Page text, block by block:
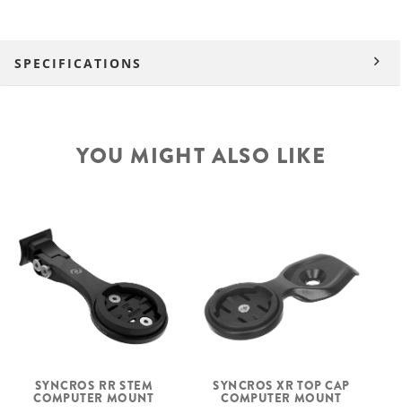
SPECIFICATIONS
YOU MIGHT ALSO LIKE
SYNCROS RR STEM
COMPUTER MOUNT
SYNCROS XR TOP CAP
COMPUTER MOUNT